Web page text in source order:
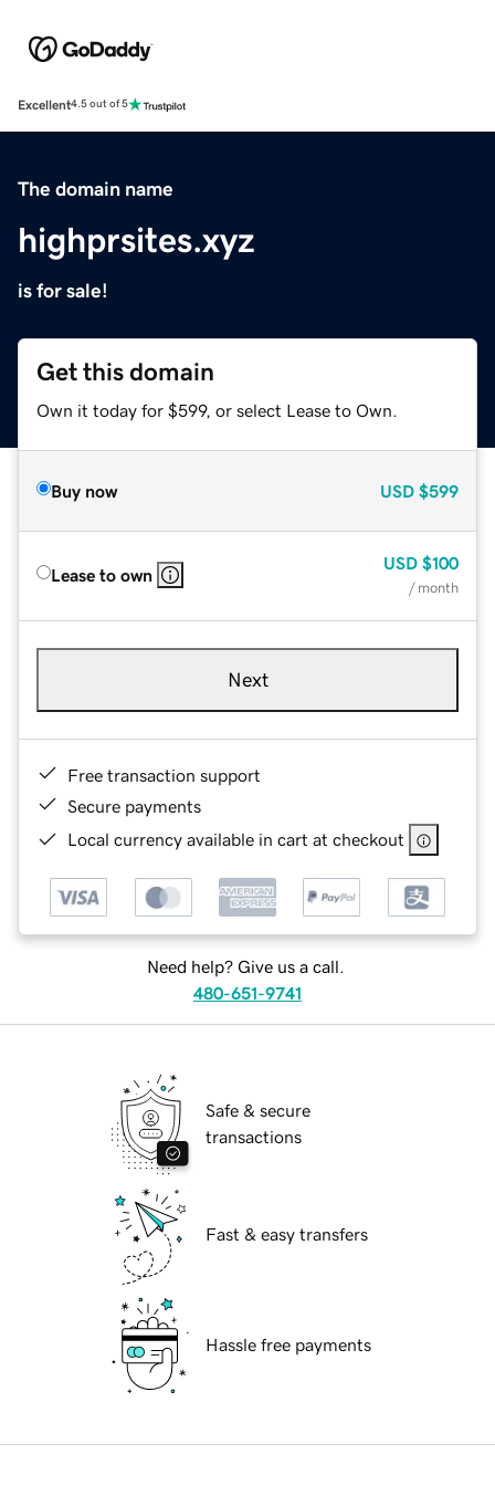
Excellent4.5 out of 5
The domain name
highprsites.xyz
is for sale!
Get this domain
Own it today for $599, or select Lease to Own.
Buy now USD $599
Lease to own
USD $100
/ month
Next
Free transaction support
Secure payments
Local currency available in cart at checkout
Need help? Give us a call.
480-651-9741
Safe & secure
transactions
Fast & easy transfers
Hassle free payments